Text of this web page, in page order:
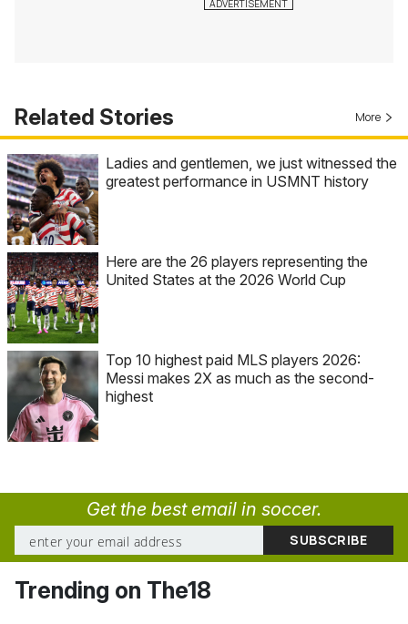
Related Stories More
Ladies and gentlemen, we just witnessed the
greatest performance in USMNT history
Here are the 26 players representing the
United States at the 2026 World Cup
Top 10 highest paid MLS players 2026:
Messi makes 2X as much as the second-
highest
Get the best email in soccer.
Trending on The18